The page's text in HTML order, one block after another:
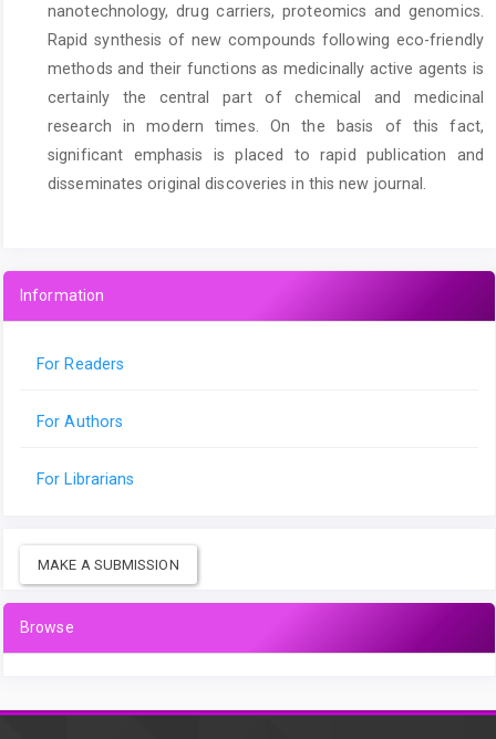
nanotechnology, drug carriers, proteomics and genomics.
Rapid synthesis of new compounds following eco-friendly
methods and their functions as medicinally active agents is
certainly the central part of chemical and medicinal
research in modern times. On the basis of this fact,
significant emphasis is placed to rapid publication and
disseminates original discoveries in this new journal.
Information
For Readers
For Authors
For Librarians
MAKE A SUBMISSION
Browse